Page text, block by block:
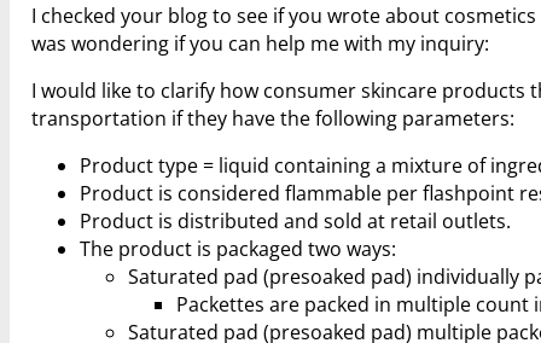
I checked your blog to see if you wrote about
was wondering if you can help me with my inquiry:
I would like to clarify how consumer skincare
transportation if they have the following parameters:
Product type = liquid containing a mixture of
Product is considered flammable per flashpoint
Product is distributed and sold at retail outlets.
The product is packaged two ways:
Saturated pad (presoaked pad) individually
Packettes are packed in multiple
Saturated pad (presoaked pad) multiple